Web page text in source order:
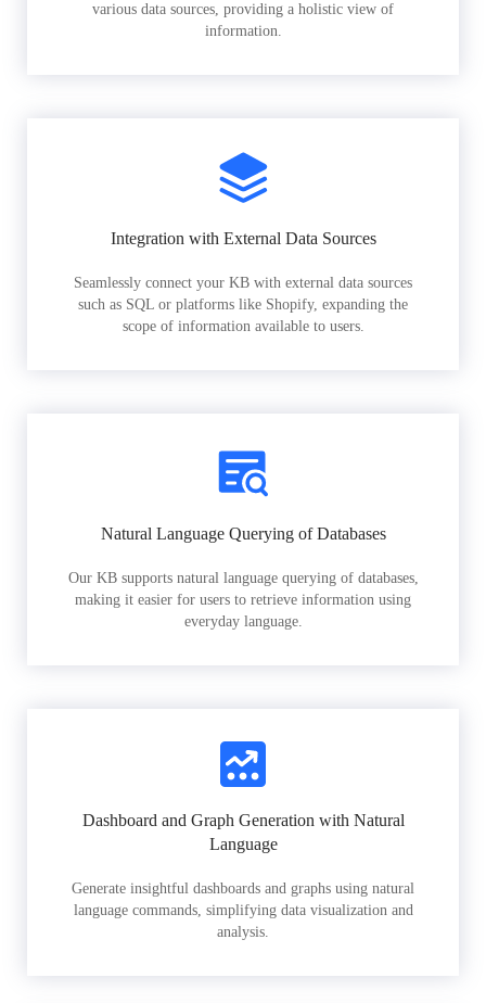
various data sources, providing a holistic view of
information.
Integration with External Data Sources
Seamlessly connect your KB with external data sources
such as SQL or platforms like Shopify, expanding the
scope of information available to users.
Natural Language Querying of Databases
Our KB supports natural language querying of databases,
making it easier for users to retrieve information using
everyday language.
Dashboard and Graph Generation with Natural
Language
Generate insightful dashboards and graphs using natural
language commands, simplifying data visualization and
analysis.